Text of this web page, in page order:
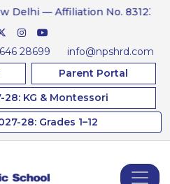
— Affiliation No. 831234
28699
info@npshrd.com
Parent Portal
KG & Montessori
28: Grades 1–12